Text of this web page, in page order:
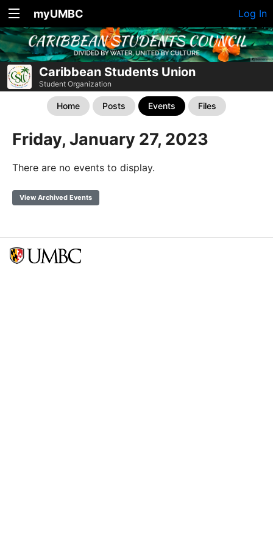
myUMBC Log In
Caribbean Students Union
Student Organization
Home Posts Events Files
Friday, January 27, 2023
There are no events to display.
View Archived Events